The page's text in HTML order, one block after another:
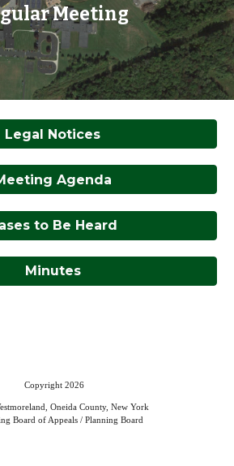
Meeting
Legal Notices
Agenda
to Be Heard
Minutes
Copyright 2026
Oneida County, New York
Board of Appeals / Planning Board